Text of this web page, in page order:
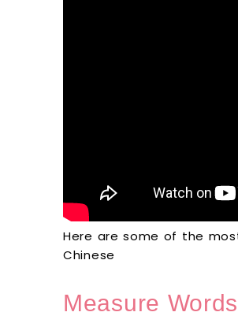
Here are some of the
Chinese
Measure